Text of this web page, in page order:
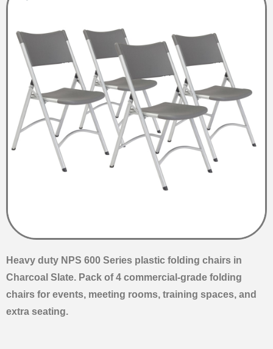
Heavy duty NPS 600 Series plastic folding chairs in
Charcoal Slate. Pack of 4 commercial-grade folding
chairs for events, meeting rooms, training spaces, and
extra seating.